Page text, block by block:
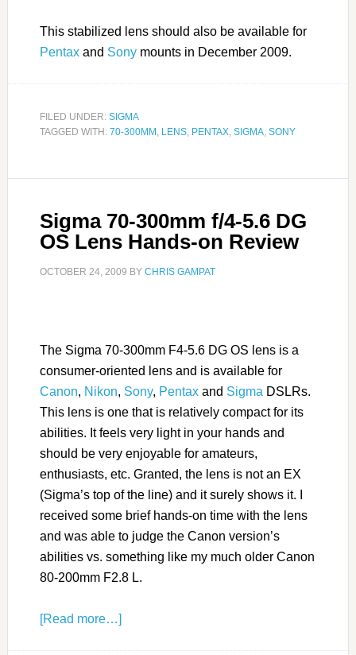
This stabilized lens should also be available for
Pentaxand Sonymounts in December 2009.
FILED UNDER: SIGMA
TAGGED WITH: 70-300MM , LENS, PENTAX, SIGMA, SONY
Sigma 70-300mm f/4-5.6 DG
OS Lens Hands-on Review
OCTOBER 24, 2009 BY CHRIS GAMPAT
The Sigma 70-300mm F4-5.6 DG OS lens is a
consumer-oriented lens and is available for
Canon, Nikon, Sony, Pentaxand Sigma DSLRs.
This lens is one that is relatively compact for its
abilities. It feels very light in your hands and
should be very enjoyable for amateurs,
enthusiasts, etc. Granted, the lens is not an EX
(Sigma’s top of the line) and it surely shows it. I
received some brief hands-on time with the lens
and was able to judge the Canon version’s
abilities vs. something like my much older Canon
80-200mm F2.8 L.
[Read more…]